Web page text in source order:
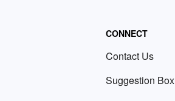
CONNECT
Contact Us
Suggestion Box